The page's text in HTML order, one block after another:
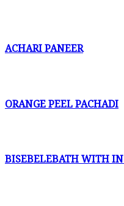
ACHARI PANEER
ORANGE PEEL PACHADI
BISEBELEBATH WITH